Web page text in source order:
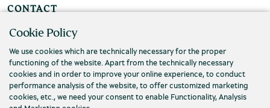
CONTACT
FAQs
Contact us
Cookie Policy
We use cookies which are technically necessary for the proper
functioning of the website. Apart from the technically necessary
cookies and in order to improve your online experience, to conduct
performance analysis of the website, to offer customized marketing
cookies, etc., we need your consent to enable Functionality, Analysis